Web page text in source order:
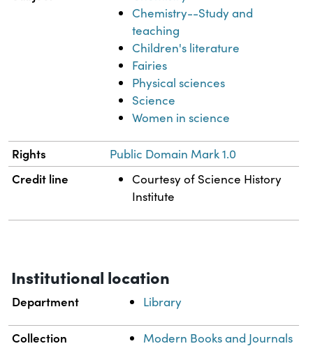
Chemistry--Study and
teaching
Children's literature
Fairies
Physical sciences
Science
Women in science
Rights Public Domain Mark 1.0
Credit line
Courtesy of Science History
Institute
Institutional location
Department Library
Collection Modern Books and Journals